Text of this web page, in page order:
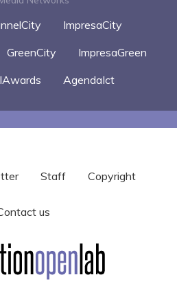
ImpresaCity
GreenCity
ImpresaGreen
AgendaIct
Staff Copyright
us